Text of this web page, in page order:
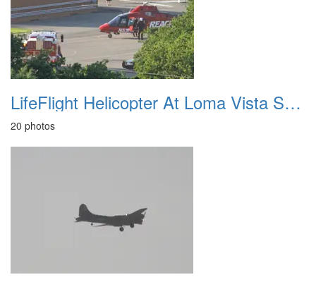
LifeFlight Helicopter At Loma Vista School May 2012
20 photos